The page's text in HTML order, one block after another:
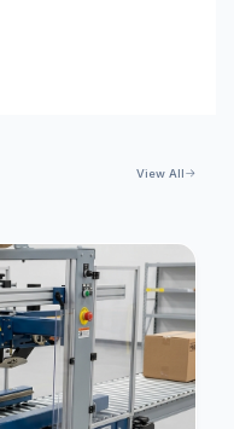
View All